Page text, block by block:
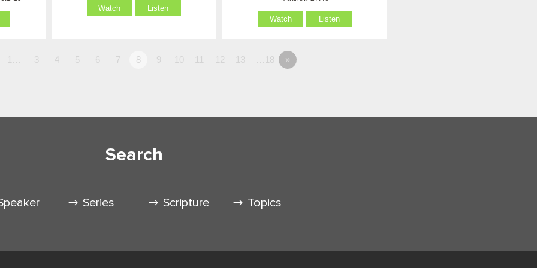
Watch Listen
Watch Listen
1… 3 4 5 6 7 8 9 10 11 12 13 …18 »
Search
Series Scripture Topics